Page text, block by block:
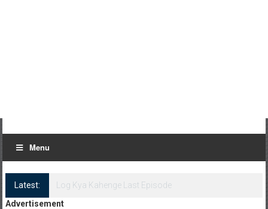
Menu
Latest:
Log Kya Kahenge Episode 8
Advertisement